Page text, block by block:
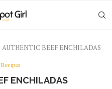
AUTHENTIC BEEF ENCHILADAS
ENCHILADAS